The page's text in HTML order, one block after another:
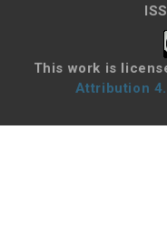
This work is
Attribution